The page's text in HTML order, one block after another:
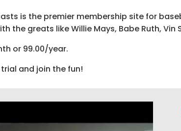
is the premier membership site for
the greats like Willie Mays, Babe Ruth, Vin
or 99.00/year.
trial and join the fun!